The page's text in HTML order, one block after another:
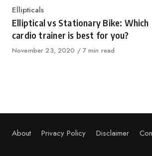
Category
Ellipticals
Elliptical vs Stationary Bike: Which
cardio trainer is best for you?
Published
November 23, 2020 7 min read
About Privacy Policy Disclaimer